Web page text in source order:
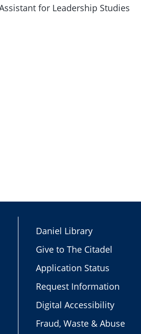
for Leadership Studies
Daniel Library
Give to The Citadel
Application Status
Request Information
Digital Accessibility
Fraud, Waste & Abuse